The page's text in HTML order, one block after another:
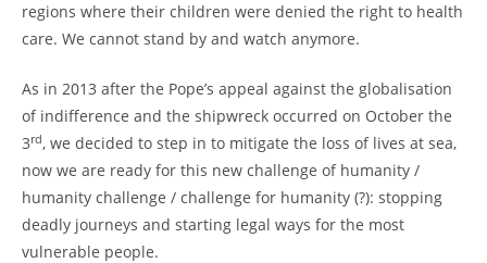
regions where their children were denied the right to health
care. We cannot stand by and watch anymore.
As in 2013 after the Pope’s appeal against the globalisation
of indifference and the shipwreck occurred on October the
3rd, we decided to step in to mitigate the loss of lives at sea,
now we are ready for this new challenge of humanity /
humanity challenge / challenge for humanity (?): stopping
deadly journeys and starting legal ways for the most
vulnerable people.